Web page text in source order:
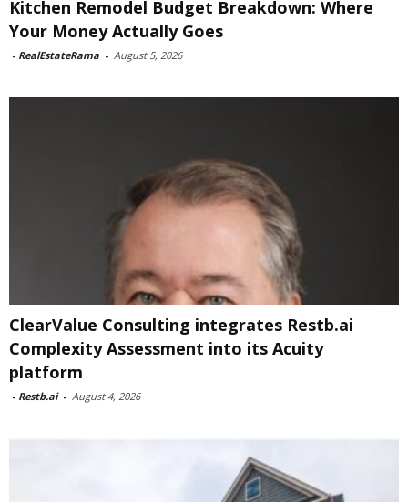
Kitchen Remodel Budget Breakdown: Where
Your Money Actually Goes
- RealEstateRama - August 5, 2026
ClearValue Consulting integrates Restb.ai
Complexity Assessment into its Acuity
platform
- Restb.ai - August 4, 2026